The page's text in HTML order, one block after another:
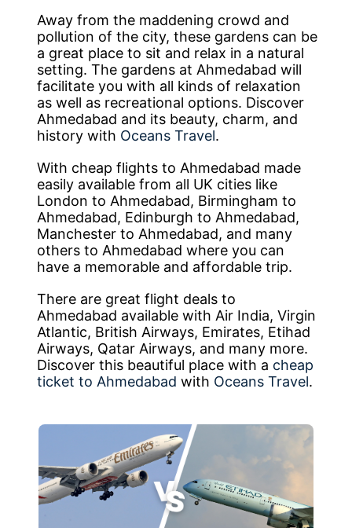
Away from the maddening crowd and
pollution of the city, these gardens can be
a great place to sit and relax in a natural
setting. The gardens at Ahmedabad will
facilitate you with all kinds of relaxation
as well as recreational options. Discover
Ahmedabad and its beauty, charm, and
history with Oceans Travel.
With cheap flights to Ahmedabad made
easily available from all UK cities like
London to Ahmedabad, Birmingham to
Ahmedabad, Edinburgh to Ahmedabad,
Manchester to Ahmedabad, and many
others to Ahmedabad where you can
have a memorable and affordable trip.
There are great flight deals to
Ahmedabad available with Air India, Virgin
Atlantic, British Airways, Emirates, Etihad
Airways, Qatar Airways, and many more.
Discover this beautiful place with a cheap
ticket to Ahmedabad with Oceans Travel.